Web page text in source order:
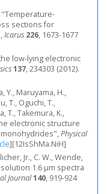
"Temperature-
sections for
Icarus 226, 1673-1677
low-lying electronic
137, 234303 (2012).
Y., Maruyama, H.,
T., Oguchi, T.,
T., Takemura, K.,
electronic structure
monohydrides",Physical
][12IsShMa.NiH]
Jr., C. W., Wende,
1.6 μm spectra
Journal140, 919-924